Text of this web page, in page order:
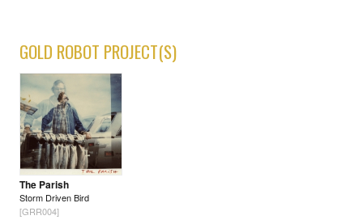
GOLD ROBOT PROJECT(S)
The Parish
Storm Driven Bird
[GRR004]